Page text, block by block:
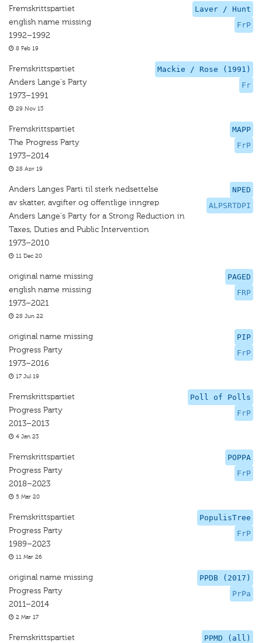
Laver / Hunt
FrP
Fremskrittspartiet
english name missing
1992–1992
8 Feb 19
Mackie / Rose (1991)
Fr
Fremskrittspartiet
Anders Lange's Party
1973–1991
29 Nov 13
MAPP
FrP
Fremskrittspartiet
The Progress Party
1973–2014
28 Apr 19
NPED
ALPSRTDPI
Anders Langes Parti til sterk nedsettelse
av skatter, avgifter og offentlige inngrep
Anders Lange's Party for a Strong Reduction in
Taxes, Duties and Public Intervention
1973–2010
11 Dec 20
PAGED
FRP
original name missing
english name missing
1973–2021
28 Jun 22
PIP
FrP
original name missing
Progress Party
1973–2016
17 Jul 19
Poll of Polls
FrP
Fremskrittspartiet
Progress Party
2013–2013
4 Jan 23
POPPA
FrP
Fremskrittspartiet
Progress Party
2018–2023
5 Mar 20
PopulisTree
FrP
Fremskrittspartiet
Progress Party
1989–2023
11 Mar 26
PPDB (2017)
PrPa
original name missing
Progress Party
2011–2014
2 Mar 17
PPMD (all)
Fremskrittspartiet